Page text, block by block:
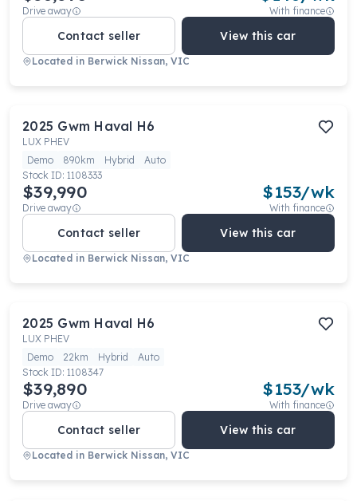
Drive away With finance
Contact seller View this car
Located in Berwick Nissan, VIC
2025 Gwm Haval H6
LUX PHEV
Demo
890km Hybrid
Auto
Stock ID: 1108333
$39,990
Drive away
$153/wk
With finance
Contact seller View this car
Located in Berwick Nissan, VIC
2025 Gwm Haval H6
LUX PHEV
Demo
22km Hybrid
Auto
Stock ID: 1108347
$39,890
Drive away
$153/wk
With finance
Contact seller View this car
Located in Berwick Nissan, VIC